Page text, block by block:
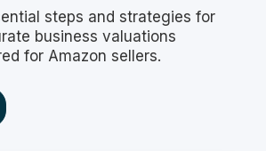
steps and strategies for
business valuations
for Amazon sellers.